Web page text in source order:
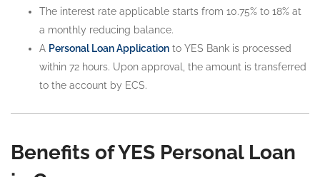
The interest rate applicable starts from 10.75% to 18% at
a monthly reducing balance.
A Personal Loan Application to YES Bank is processed
within 72 hours. Upon approval, the amount is transferred
to the account by ECS.
Benefits of YES Personal Loan